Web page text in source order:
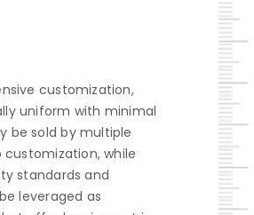
customization,
uniform with minimal
be sold by multiple
while
standards and
leveraged as